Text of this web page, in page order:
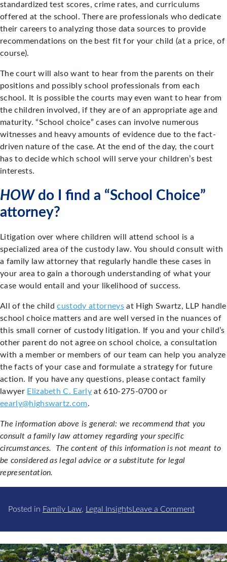
standardized test scores, crime rates, and curriculums
offered at the school. There are professionals who dedicate
their careers to analyzing those data sources to provide
recommendations on the best fit for your child (at a price, of
course).
The court will also want to hear from the parents on their
positions and possibly school professionals from each
school. It is possible the courts may even want to hear from
the children involved, if they are of an appropriate age and
maturity. “School choice” cases can involve numerous
witnesses and heavy amounts of evidence due to the fact-
driven nature of the case. At the end of the day, the court
has to decide which school will serve your children’s best
interests.
HOWdo I find a “School Choice”
attorney?
Litigation over where children will attend school is a
specialized area of the custody law. You should consult with
a family law attorney that regularly handle these cases in
your area to gain a thorough understanding of what your
case would entail and your likelihood of success.
All of the childcustody attorneysat High Swartz, LLP handle
school choice matters and are well versed in the nuances of
this small corner of custody litigation. If you and your child’s
other parent do not agree on school choice, a consultation
with a member or members of our team can help you analyze
the facts of your case and formulate a strategy for future
action. If you have any questions, please contact family
lawyer Elizabeth C. Early at 610-275-0700 or
eearly@highswartz.com.
The information above is general: we recommend that you
consult a family law attorney regarding your specific
circumstances. The content of this information is not meant to
be considered as legal advice or a substitute for legal
representation.
Posted in Family Law, Legal InsightsLeave a Commenton
Choice
and
Custody